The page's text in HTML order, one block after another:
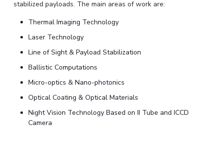
stabilized payloads. The main areas of work are:
Thermal Imaging Technology
Laser Technology
Line of Sight & Payload Stabilization
Ballistic Computations
Micro-optics & Nano-photonics
Optical Coating & Optical Materials
Night Vision Technology Based on II Tube and ICCD
Camera